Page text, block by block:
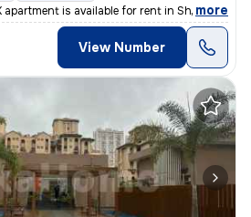
is available for rent in Shivaji N
, more
View Number